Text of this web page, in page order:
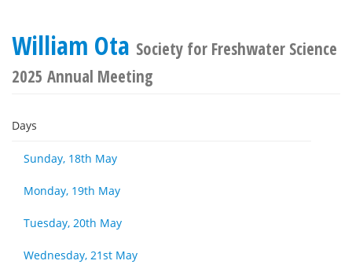
William Ota Society for Freshwater Science
2025 Annual Meeting
Days
Sunday, 18th May
Monday, 19th May
Tuesday, 20th May
Wednesday, 21st May